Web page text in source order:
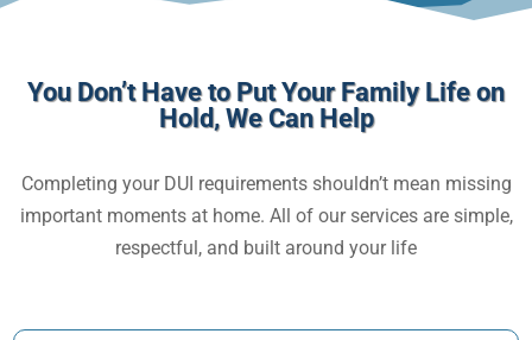
You Don’t Have to Put Your Family Life on
Hold, We Can Help
Completing your DUI requirements shouldn’t mean missing
important moments at home. All of our services are simple,
respectful, and built around your life